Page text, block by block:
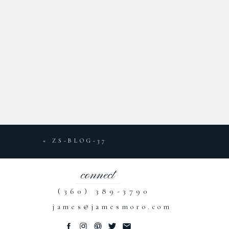
« ZS-BLOG-37
connect
(360) 389-3790
james@jamesmoro.com